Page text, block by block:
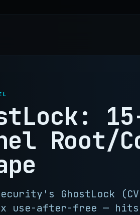
Root/
GhostLock
use-after-free — hits